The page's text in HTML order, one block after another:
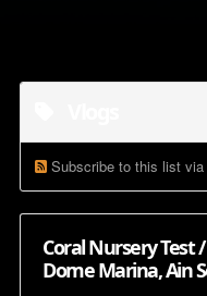
Subscribe to this list via
Coral Nursery Test
Dome Marina, Ain